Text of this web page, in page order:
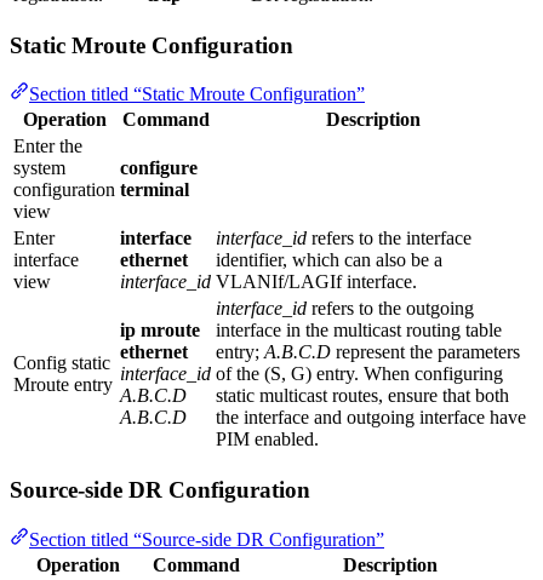
Static Mroute Configuration
Section titled “Static Mroute Configuration”
Operation
Command
Description
Enter the
system
configuration
view
configure
terminal
Enter
interface
view
interface
ethernet
interface_id
interface_id refers to the interface
identifier, which can also be a
VLANIf/LAGIf interface.
Config static
Mroute entry
ip mroute
ethernet
interface_id
A.B.C.D
A.B.C.D
interface_id refers to the outgoing
interface in the multicast routing table
entry;A.B.C.D represent the parameters
of the (S, G) entry. When configuring
static multicast routes, ensure that both
the interface and outgoing interface have
PIM enabled.
Source-side DR Configuration
Section titled “Source-side DR Configuration”
Operation
Command Description